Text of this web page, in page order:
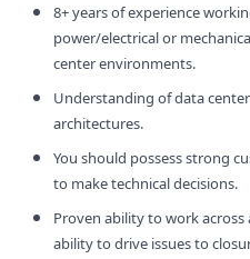
8+ years of experience
power/electrical or
center environments.
Understanding of data
architectures.
You should possess strong
to make technical decisions.
Proven ability to work
ability to drive issues to